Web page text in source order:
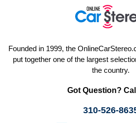
Founded in 1999, the
put together one of the largest
the country.
Got Question?
310-526-